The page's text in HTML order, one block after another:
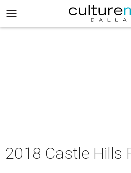
2018 Castle Hills